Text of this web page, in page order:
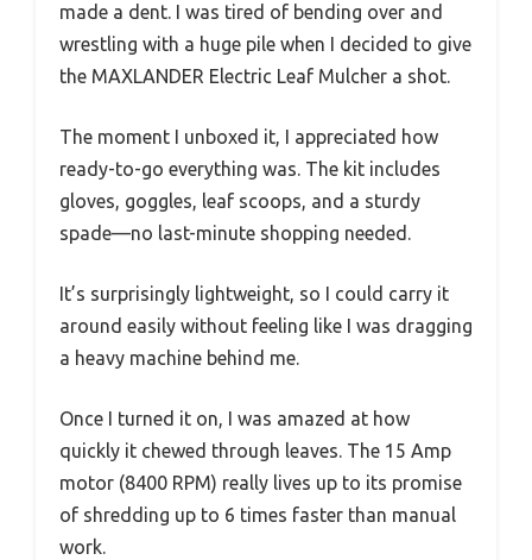
made a dent. I was tired of bending over and
wrestling with a huge pile when I decided to give
the MAXLANDER Electric Leaf Mulcher a shot.
The moment I unboxed it, I appreciated how
ready-to-go everything was. The kit includes
gloves, goggles, leaf scoops, and a sturdy
spade—no last-minute shopping needed.
It’s surprisingly lightweight, so I could carry it
around easily without feeling like I was dragging
a heavy machine behind me.
Once I turned it on, I was amazed at how
quickly it chewed through leaves. The 15 Amp
motor (8400 RPM) really lives up to its promise
of shredding up to 6 times faster than manual
work.